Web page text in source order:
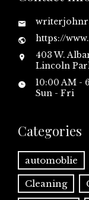
https://
403 W.
Lincoln
10:00 AM -
Sun - Fri
Categories
automoblie
Cleaning